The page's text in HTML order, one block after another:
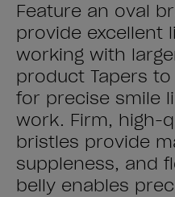
Feature an oval
provide excellent
working with
product Tapers
for precise smile
work. Firm, high-
bristles provide
suppleness, and
belly enables